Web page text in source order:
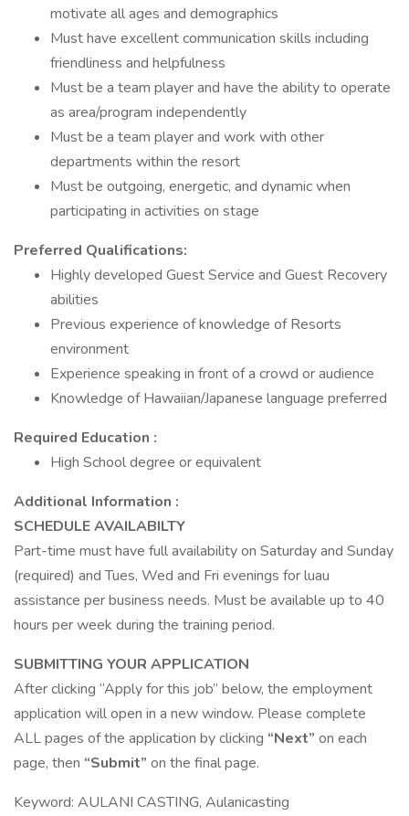
motivate all ages and demographics
Must have excellent communication skills including
friendliness and helpfulness
Must be a team player and have the ability to operate
as area/program independently
Must be a team player and work with other
departments within the resort
Must be outgoing, energetic, and dynamic when
participating in activities on stage
Preferred Qualifications:
Highly developed Guest Service and Guest Recovery
abilities
Previous experience of knowledge of Resorts
environment
Experience speaking in front of a crowd or audience
Knowledge of Hawaiian/Japanese language preferred
Required Education :
High School degree or equivalent
Additional Information :
SCHEDULE AVAILABILTY
Part-time must have full availability on Saturday and Sunday
(required) and Tues, Wed and Fri evenings for luau
assistance per business needs. Must be available up to 40
hours per week during the training period.
SUBMITTING YOUR APPLICATION
After clicking “Apply for this job” below, the employment
application will open in a new window. Please complete
ALL pages of the application by clicking “Next” on each
page, then “Submit” on the final page.
Keyword: AULANI CASTING, Aulanicasting